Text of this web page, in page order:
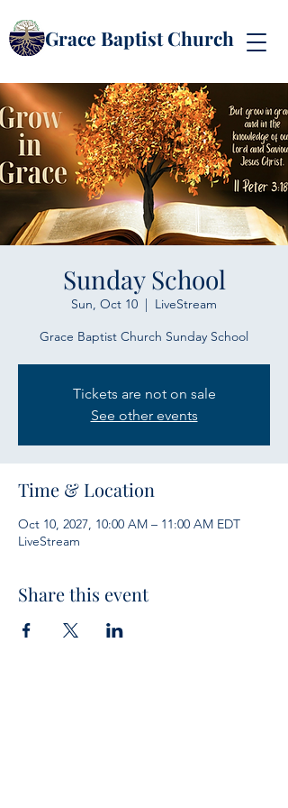
Grace Baptist Church
Sunday School
Sun, Oct 10
  |
LiveStream
Grace Baptist Church Sunday School
Tickets are not on sale
See other events
Time & Location
Oct 10, 2027, 10:00 AM – 11:00 AM EDT
LiveStream
Share this event